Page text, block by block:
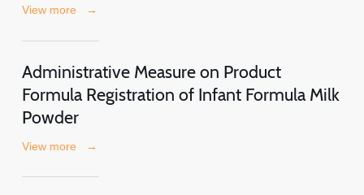
View more →
Administrative Measure on Product
Formula Registration of Infant Formula Milk
Powder
View more →